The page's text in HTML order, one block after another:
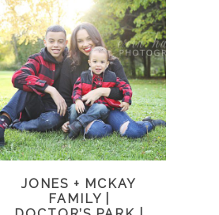
JONES + MCKAY
FAMILY |